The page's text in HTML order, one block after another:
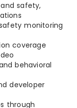
safety,
monitoring
coverage
behavioral
developer
through